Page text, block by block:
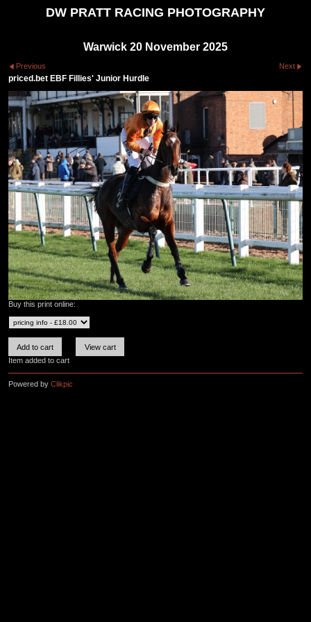
DW PRATT RACING PHOTOGRAPHY
Warwick 20 November 2025
Previous Next
priced.bet EBF Fillies' Junior Hurdle
Buy this print online:
Item added to cart
Powered by Clikpic